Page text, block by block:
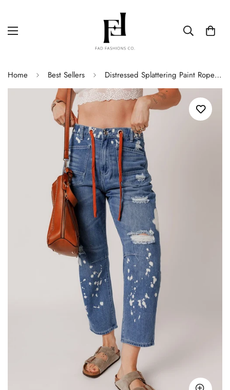
Home Best Sellers Distressed Splattering Paint Rope Waist Cropped Straight Jeans